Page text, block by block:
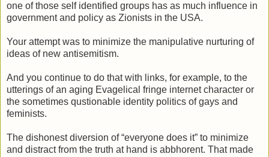
one of those self identified groups has as much influence in
government and policy as Zionists in the USA.
Your attempt was to minimize the manipulative nurturing of
ideas of new antisemitism.
And you continue to do that with links, for example, to the
utterings of an aging Evagelical fringe internet character or
the sometimes qustionable identity politics of gays and
feminists.
The dishonest diversion of “everyone does it” to minimize
and distract from the truth at hand is abbhorent. That made